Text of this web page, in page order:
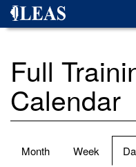
Skip
Full
Calendar
Primary
Month Week